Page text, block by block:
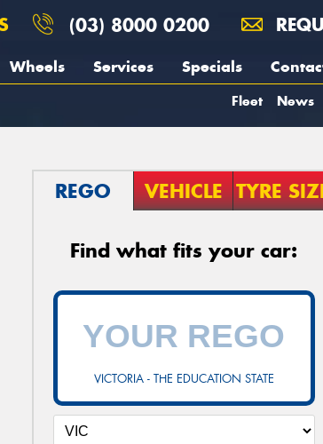
(03) 8000 0200
Wheels Services Specials
Fleet News
REGO VEHICLE TYRE
Find what fits your car:
VICTORIA - THE EDUCATION STATE